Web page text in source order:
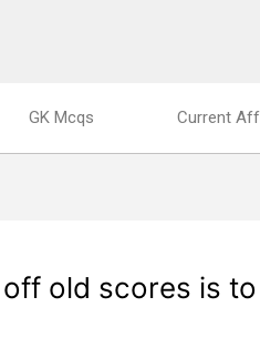
GK Mcqs Current
old scores is